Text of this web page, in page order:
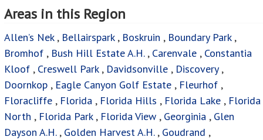
Areas in this Region
Allen’s Nek, Bellairspark, Boskruin , Boundary Park,
Bromhof , Bush Hill Estate A.H., Carenvale , Constantia
Kloof , Creswell Park, Davidsonville , Discovery,
Doornkop , Eagle Canyon Golf Estate , Fleurhof ,
Floracliffe , Florida , Florida Hills , Florida Lake , Florida
North , Florida Park, Florida View , Georginia , Glen
Dayson A.H., Golden Harvest A.H., Goudrand ,